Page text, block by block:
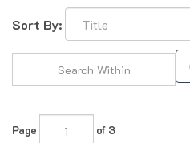
Sort By: